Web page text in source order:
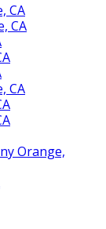
CA
CA
CA
Orange,